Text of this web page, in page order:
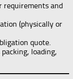
requirements and
(physically or
quote.
loading,